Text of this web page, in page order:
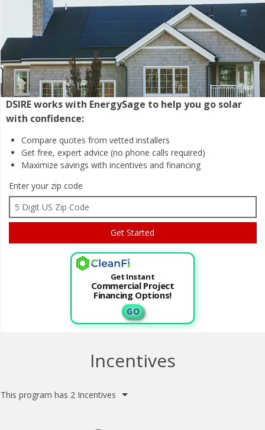
DSIRE works with EnergySage to help you go solar
with confidence:
Compare quotes from vetted installers
Get free, expert advice (no phone calls required)
Maximize savings with incentives and financing
Enter your zip code
Get Instant
Commercial Project
Financing Options!
G O
Incentives
This program has 2 Incentives